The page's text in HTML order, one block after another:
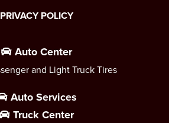
PRIVACY POLICY
Auto Center
and Light Truck Tires
Auto Services
Truck Center